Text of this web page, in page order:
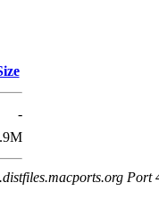
-
Port